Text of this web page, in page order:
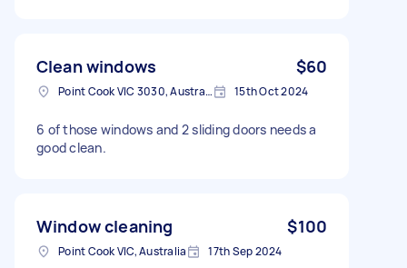
Clean windows $60
Point Cook VIC 3030, Australia 15th Oct 2024
6 of those windows and 2 sliding doors needs a
good clean.
Window cleaning $100
Point Cook VIC, Australia 17th Sep 2024